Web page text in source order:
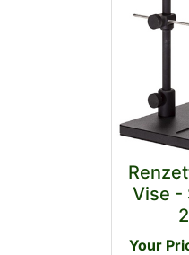
Vise -
Your